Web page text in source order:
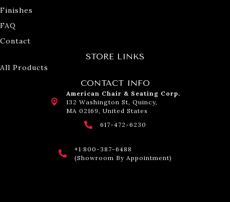
Finishes
FAQ
Contact
STORE LINKS
All Products
CONTACT INFO
American Chair & Seating Corp.
132 Washington St, Quincy,
MA 02169, United States
617-472-6230
+1 800-387-6488
(Showroom By Appointment)